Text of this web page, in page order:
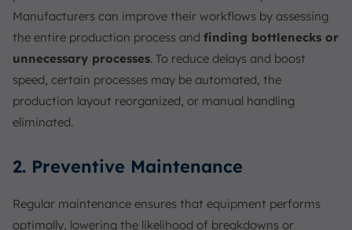
Manufacturers can improve their workflows by assessing
the entire production process and finding bottlenecks or
unnecessary processes. To reduce delays and boost
speed, certain processes may be automated, the
production layout reorganized, or manual handling
eliminated.
2. Preventive Maintenance
Regular maintenance ensures that equipment performs
optimally, lowering the likelihood of breakdowns or